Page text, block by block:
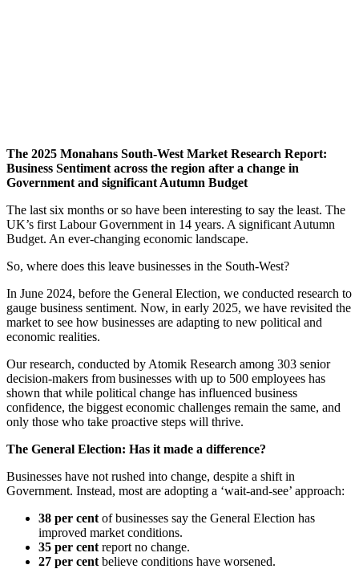
The 2025 Monahans South-West Market Research Report:
Business Sentiment across the region after a change in
Government and significant Autumn Budget
The last six months or so have been interesting to say the least. The
UK’s first Labour Government in 14 years. A significant Autumn
Budget. An ever-changing economic landscape.
So, where does this leave businesses in the South-West?
In June 2024, before the General Election, we conducted research to
gauge business sentiment. Now, in early 2025, we have revisited the
market to see how businesses are adapting to new political and
economic realities.
Our research, conducted by Atomik Research among 303 senior
decision-makers from businesses with up to 500 employees has
shown that while political change has influenced business
confidence, the biggest economic challenges remain the same, and
only those who take proactive steps will thrive.
The General Election: Has it made a difference?
Businesses have not rushed into change, despite a shift in
Government. Instead, most are adopting a ‘wait-and-see’ approach:
38 per cent of businesses say the General Election has
improved market conditions.
35 per cent report no change.
27 per cent believe conditions have worsened.